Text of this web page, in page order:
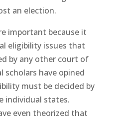
an election.
important because it
eligibility issues that
by any other court of
scholars have opined
must be decided by
individual states.
even theorized that